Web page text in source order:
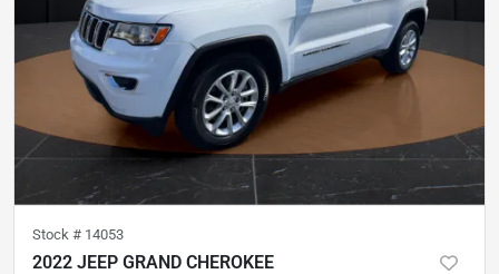
Stock # 14053
2022 JEEP GRAND CHEROKEE